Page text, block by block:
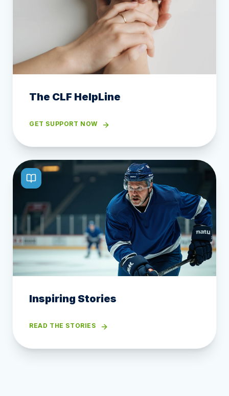
The CLF HelpLine
GET SUPPORT NOW
Inspiring Stories
READ THE STORIES